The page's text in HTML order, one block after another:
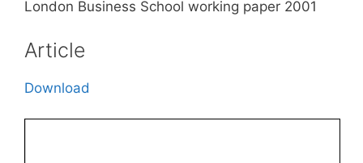
London Business School working paper 2001
Article
Download